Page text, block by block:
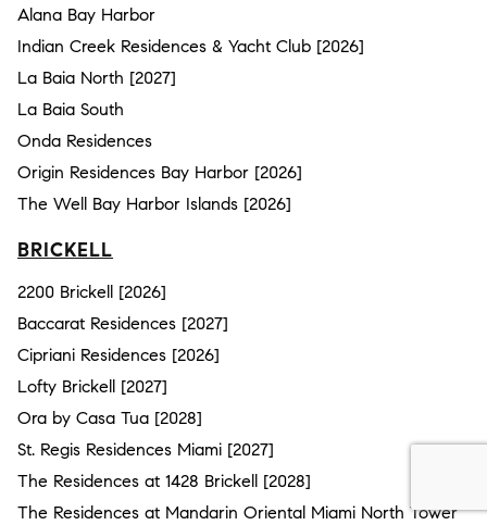
Alana Bay Harbor
Indian Creek Residences & Yacht Club [2026]
La Baia North [2027]
La Baia South
Onda Residences
Origin Residences Bay Harbor [2026]
The Well Bay Harbor Islands [2026]
BRICKELL
2200 Brickell [2026]
Baccarat Residences [2027]
Cipriani Residences [2026]
Lofty Brickell [2027]
Ora by Casa Tua [2028]
St. Regis Residences Miami [2027]
The Residences at 1428 Brickell [2028]
The Residences at Mandarin Oriental Miami North Tower